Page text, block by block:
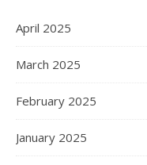
April 2025
March 2025
February 2025
January 2025